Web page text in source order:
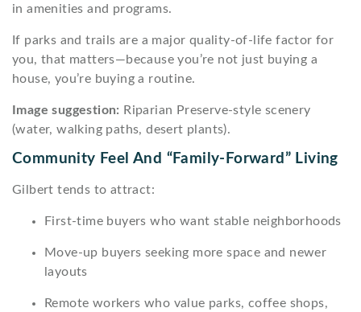
in amenities and programs.
If parks and trails are a major quality-of-life factor for
you, that matters—because you’re not just buying a
house, you’re buying a routine.
Image suggestion: Riparian Preserve-style scenery
(water, walking paths, desert plants).
Community Feel And “family-Forward” Living
Gilbert tends to attract:
First-time buyers who want stable neighborhoods
Move-up buyers seeking more space and newer
layouts
Remote workers who value parks, coffee shops,